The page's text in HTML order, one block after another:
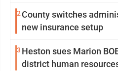
2 County switches
new insurance setup
3 Heston sues Marion
district human